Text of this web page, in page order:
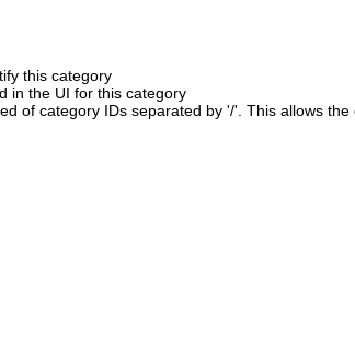
this category
in the UI for this category
of category IDs separated by '/'. This allows